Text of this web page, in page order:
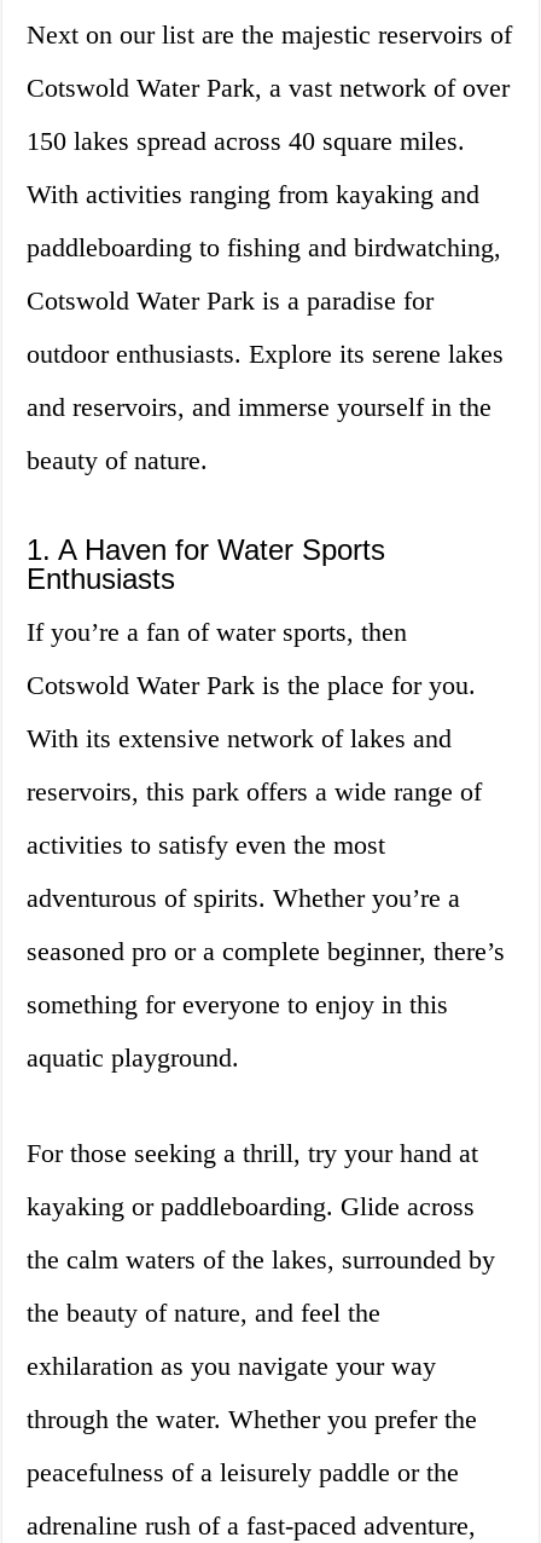
Next on our list are the majestic reservoirs of
Cotswold Water Park, a vast network of over
150 lakes spread across 40 square miles.
With activities ranging from kayaking and
paddleboarding to fishing and birdwatching,
Cotswold Water Park is a paradise for
outdoor enthusiasts. Explore its serene lakes
and reservoirs, and immerse yourself in the
beauty of nature.
1. A Haven for Water Sports
Enthusiasts
If you’re a fan of water sports, then
Cotswold Water Park is the place for you.
With its extensive network of lakes and
reservoirs, this park offers a wide range of
activities to satisfy even the most
adventurous of spirits. Whether you’re a
seasoned pro or a complete beginner, there’s
something for everyone to enjoy in this
aquatic playground.
For those seeking a thrill, try your hand at
kayaking or paddleboarding. Glide across
the calm waters of the lakes, surrounded by
the beauty of nature, and feel the
exhilaration as you navigate your way
through the water. Whether you prefer the
peacefulness of a leisurely paddle or the
adrenaline rush of a fast-paced adventure,